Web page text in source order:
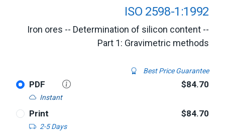
ISO 2598-1:1992
Iron ores -- Determination of silicon content --
Part 1: Gravimetric methods
Best Price Guarantee
PDF
Instant
$84.70
Print
2-5 Days
$84.70